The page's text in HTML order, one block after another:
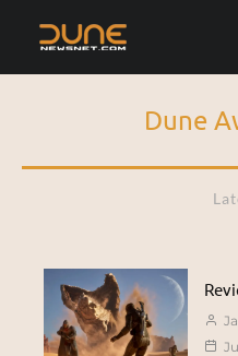
Dune